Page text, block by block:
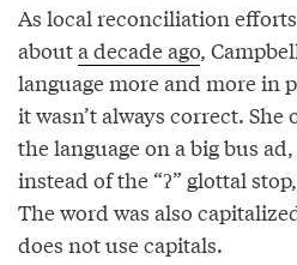
As local reconciliation
abouta decade ago,
language more and more in
it wasn’t always correct.
the language on a big bus
instead of the “ʔ” glottal
The word was also
does not use capitals.